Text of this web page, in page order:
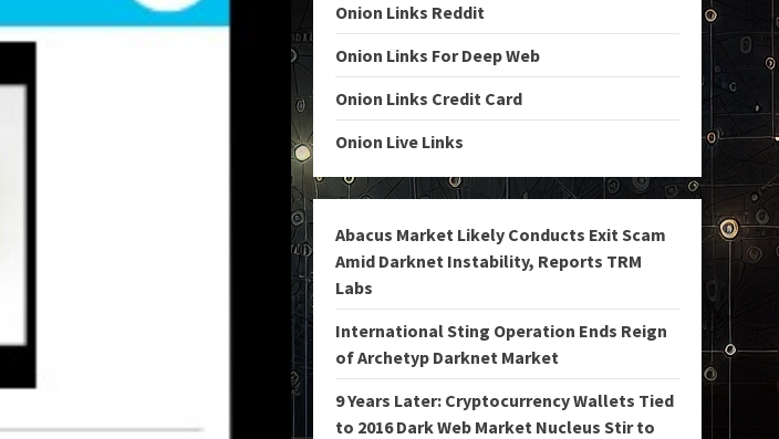
Onion Links Reddit
Onion Links For Deep Web
Onion Links Credit Card
Onion Live Links
Abacus Market Likely Conducts Exit Scam
Amid Darknet Instability, Reports TRM
Labs
International Sting Operation Ends Reign
of Archetyp Darknet Market
9 Years Later: Cryptocurrency Wallets Tied
to 2016 Dark Web Market Nucleus Stir to